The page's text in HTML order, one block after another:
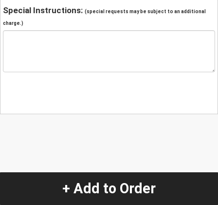
Special Instructions: (special requests may be subject to an additional
charge.)
+ Add to Order